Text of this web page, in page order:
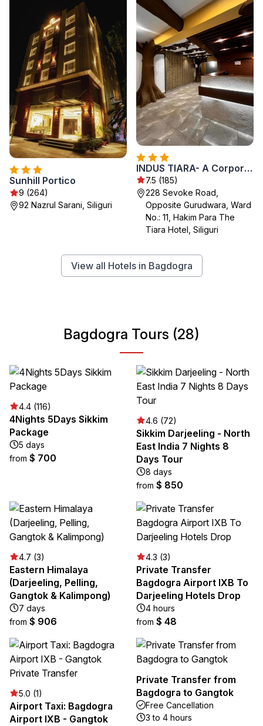
Sunhill Portico
9 (264)
92 Nazrul Sarani, Siliguri
INDUS TIARA- A Corporate Boutique Hotel
7.5 (185)
228 Sevoke Road,
Opposite Gurudwara, Ward
No.: 11, Hakim Para The
Tiara Hotel, Siliguri
View all Hotels in Bagdogra
Bagdogra Tours (28)
4.4 (116)
4Nights 5Days Sikkim
Package
5 days
from $ 700
4.6 (72)
Sikkim Darjeeling - North
East India 7 Nights 8
Days Tour
8 days
from $ 850
4.7 (3)
Eastern Himalaya
(Darjeeling, Pelling,
Gangtok & Kalimpong)
7 days
from $ 906
4.3 (3)
Private Transfer
Bagdogra Airport IXB To
Darjeeling Hotels Drop
4 hours
from $ 48
5.0 (1)
Airport Taxi: Bagdogra
Airport IXB - Gangtok
Private Transfer from
Bagdogra to Gangtok
Free Cancellation
3 to 4 hours